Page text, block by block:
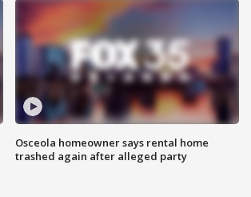
Osceola homeowner says rental home
trashed again after alleged party